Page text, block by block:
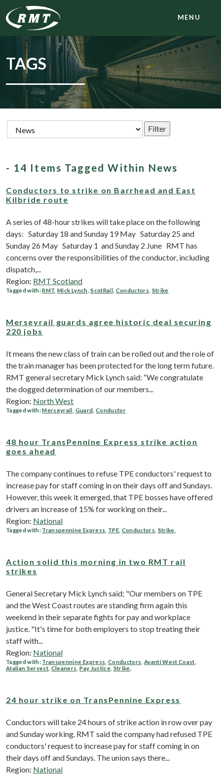
MENU
TAGS
- 14 Items Tagged Within News
Conductors to strike on Barrhead and East
Kilbride route
A series of 48-hour strikes will take place on the following
days: Saturday 18 and Sunday 19 May Saturday 25 and
Sunday 26 May Saturday 1 and Sunday 2 June RMT has
concerns over the responsibilities of the conductor, including
dispatch,...
Region: RMT Scotland
Tagged with:RMT ,Mick Lynch ,ScotRail Conductors Strike
Merseyrail guards agree historic deal securing
220 jobs
It means the new class of train can be rolled out and the role of
the train manager has been protected for the long term future.
RMT general secretary Mick Lynch said: “We congratulate
the dogged determination of our members...
Region: North West
Tagged with:Merseyrail Guard Conductor
48 hour TransPennine Express strike action
goes ahead
The company continues to refuse TPE conductors' request to
increase pay for staff coming in on their days off and Sundays.
However, this week it emerged, that TPE bosses have offered
drivers an increase of 15% for working on their...
Region: National
Tagged with: Transpennine Express TPE, Conductors Strike
Action solid this morning in two RMT rail
strikes
General Secretary Mick Lynch said; "Our members on TPE
and the West Coast routes are standing firm again this
weekend in their separate fights for pay and workplace
justice. "It's time for both employers to stop treating their
staff with...
Region: National
Tagged with: Transpennine Express Conductors Avanti West Coast
Atalian Servest Cleaners ,Pay Justice, Strike
24 hour strike on TransPennine Express
Conductors will take 24 hours of strike action in row over pay
and Sunday working. RMT said the company had refused TPE
conductors' request to increase pay for staff coming in on
their days off and Sundays. The union says there...
Region: National